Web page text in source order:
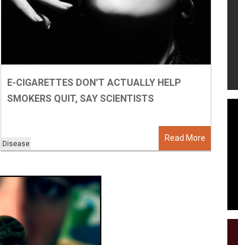
Read More
Disease
E-CIGARETTES DON’T ACTUALLY HELP
SMOKERS QUIT, SAY SCIENTISTS